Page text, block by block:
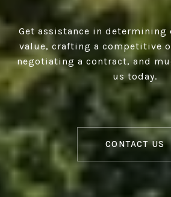
Get assistance in
value, crafting a competitive
negotiating a contract, and
us today.
CONTACT US